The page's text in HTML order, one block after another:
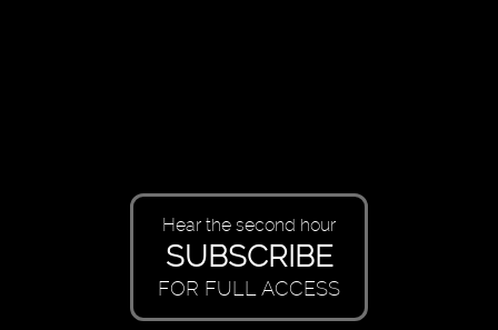
Hear the second hour
SUBSCRIBE
FOR FULL ACCESS